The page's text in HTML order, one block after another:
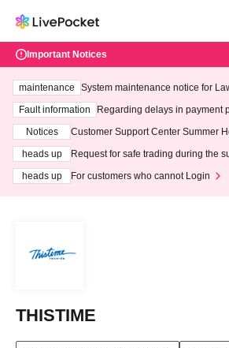
Important Notices
maintenance
System maintenance notice for
ting at 3:00 AM on Wednesday
Fault information
Regarding delays in payment
Notices
Customer Support Center Summer
heads up
Request for safe trading during the
heads up
For customers who cannot Login
THISTIME